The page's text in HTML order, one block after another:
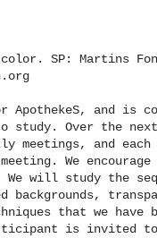
SP: Martins
ApothekeS, and
Over the next
meetings, and
We
We will study the
backgrounds,
that we have
is